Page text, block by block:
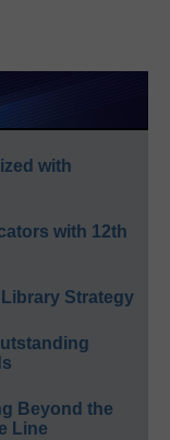
with
with 12th
Strategy
Beyond the
Line